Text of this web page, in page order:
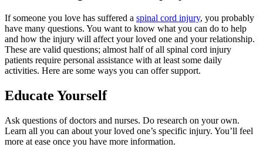
If someone you love has suffered a spinal cord injury, you probably
have many questions. You want to know what you can do to help
and how the injury will affect your loved one and your relationship.
These are valid questions; almost half of all spinal cord injury
patients require personal assistance with at least some daily
activities. Here are some ways you can offer support.
Educate Yourself
Ask questions of doctors and nurses. Do research on your own.
Learn all you can about your loved one’s specific injury. You’ll feel
more at ease once you have more information.